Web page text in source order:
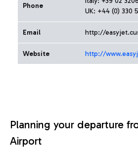
Phone
UK: +44 (0) 330
Email http://
Website http://
Planning your departure
Airport